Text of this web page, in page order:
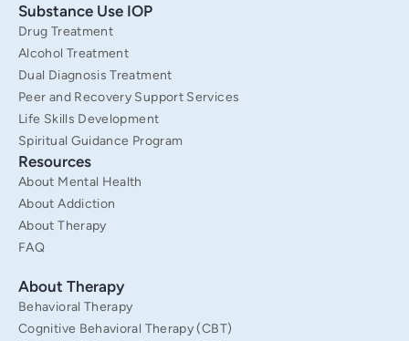
Substance Use IOP
Drug Treatment
Alcohol Treatment
Dual Diagnosis Treatment
Peer and Recovery Support Services
Life Skills Development
Spiritual Guidance Program
Resources
About Mental Health
About Addiction
About Therapy
FAQ
About Therapy
Behavioral Therapy
Cognitive Behavioral Therapy (CBT)